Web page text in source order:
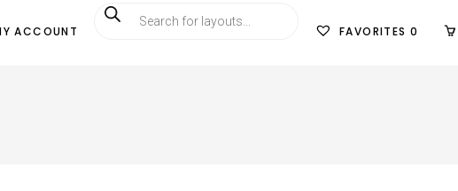
ACCOUNT FAVORITES 0